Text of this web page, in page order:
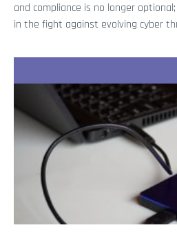
and compliance is no longer
in the fight against evolving cyber